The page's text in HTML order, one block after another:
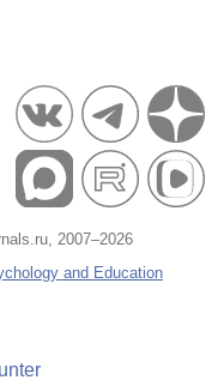
2007–2026
and Education